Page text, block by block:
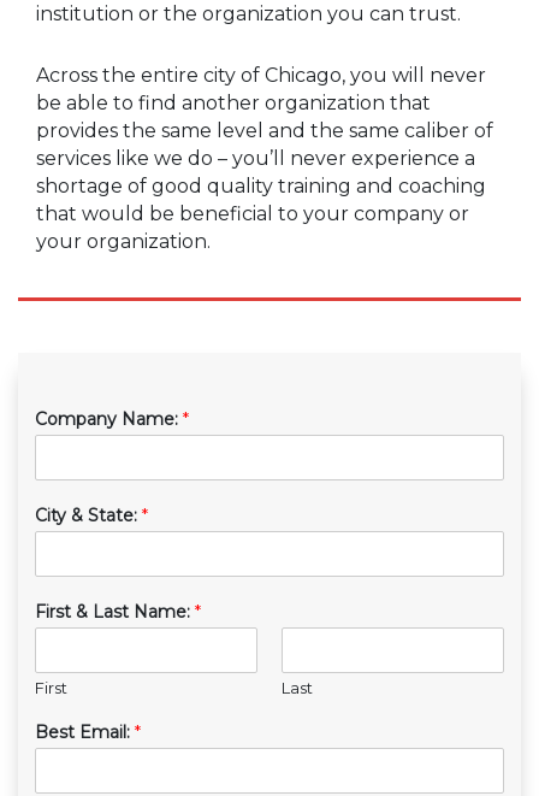
institution or the organization you can trust.
Across the entire city of Chicago, you will never
be able to find another organization that
provides the same level and the same caliber of
services like we do – you’ll never experience a
shortage of good quality training and coaching
that would be beneficial to your company or
your organization.
Company Name: *
City & State: *
First & Last Name: *
First Last
Best Email: *